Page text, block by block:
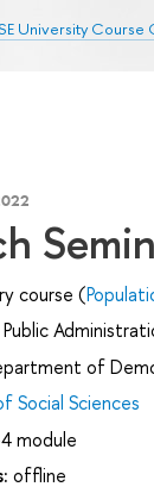
University Course
course (
Public
of
Social Sciences
module
offline